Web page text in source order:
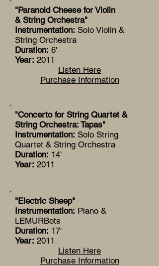
"Paranoid Cheese for Violin
& String Orchestra"
Instrumentation: Solo Violin &
String Orchestra
Duration: 6'
Year: 2011
Listen Here
Purchase Information
"Concerto for String Quartet &
String Orchestra: Tapas"
Instrumentation: Solo String
Quartet & String Orchestra
Duration: 14'
Year: 2011
"Electric Sheep"
Instrumentation: Piano &
LEMURBots
Duration: 17'
Year: 2011
Listen Here
Purchase Information